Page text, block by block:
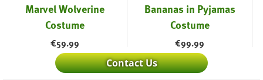
Marvel Wolverine
Costume
€59.99
Bananas in Pyjamas
Costume
€99.99
Contact Us